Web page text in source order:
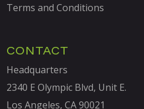
Terms and Conditions
CONTACT
Headquarters
2340 E Olympic Blvd, Unit E.
Los Angeles, CA 90021